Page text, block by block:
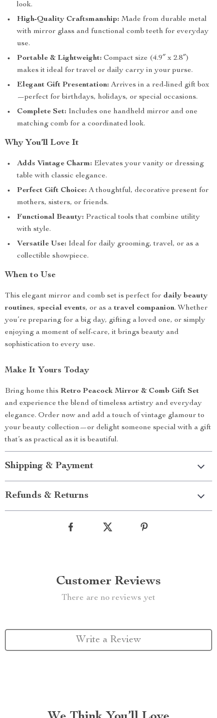
look.
High-Quality Craftsmanship: Made from durable metal
with mirror glass and functional comb teeth for everyday
use.
Portable & Lightweight: Compact size (4.9″ x 2.8″)
makes it ideal for travel or daily carry in your purse.
Elegant Gift Presentation: Arrives in a red-lined gift box
—perfect for birthdays, holidays, or special occasions.
Complete Set: Includes one handheld mirror and one
matching comb for a coordinated look.
Why You’ll Love It
Adds Vintage Charm: Elevates your vanity or dressing
table with classic elegance.
Perfect Gift Choice: A thoughtful, decorative present for
mothers, sisters, or friends.
Functional Beauty: Practical tools that combine utility
with style.
Versatile Use: Ideal for daily grooming, travel, or as a
collectible showpiece.
When to Use
This elegant mirror and comb set is perfect for daily beauty
routines, special events, or as a travel companion. Whether
you’re preparing for a big day, gifting a loved one, or simply
enjoying a moment of self-care, it brings beauty and
sophistication to every use.
Make It Yours Today
Bring home this Retro Peacock Mirror & Comb Gift Set
and experience the blend of timeless artistry and everyday
elegance. Order now and add a touch of vintage glamour to
your beauty collection—or delight someone special with a gift
that’s as practical as it is beautiful.
Shipping & Payment
Refunds & Returns
Customer Reviews
There are no reviews yet
Write a Review